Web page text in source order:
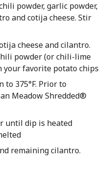
powder, garlic powder,
and cotija cheese. Stir
cheese and cilantro.
powder (or chili-lime
your favorite potato chips
to 375°F. Prior to
Meadow Shredded®
until dip is heated
remaining cilantro.